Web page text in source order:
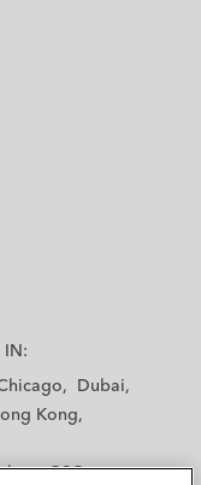
IN:
Dubai
Kong
— GSO